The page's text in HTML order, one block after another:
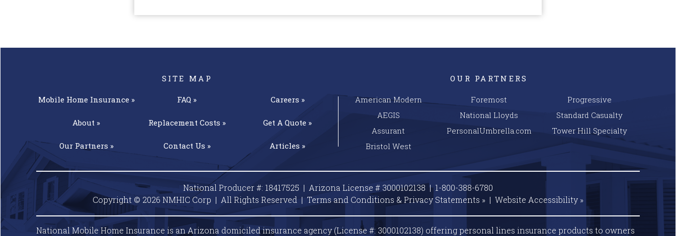
SITE MAP
Mobile Home Insurance »
About »
Our Partners »
FAQ »
Replacement Costs »
Contact Us »
Careers »
Get AQuote »
Articles »
OUR PARTNERS
American Modern
AEGIS
Assurant
Bristol West
Foremost
National Lloyds
PersonalUmbrella.com
Progressive
Standard Casualty
Tower Hill Specialty
National Producer #: 18417525 | Arizona License # 3000102138 |1-800-388-6780
Copyright © 2026 NMHIC Corp | All Rights Reserved | Terms and Conditions & Privacy Statements » | Website Accessibility »
National Mobile Home Insurance is an Arizona domiciled insurance agency (License #: 3000102138) offering personal lines insurance products to owners